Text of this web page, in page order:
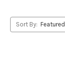
Sort By: